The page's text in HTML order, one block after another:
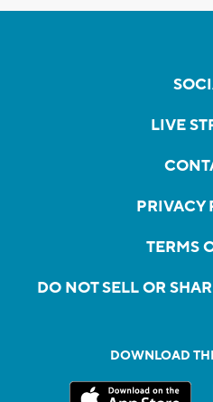
LIVE
PRIVACY
TERMS
DO NOT SELL OR
DOWNLOAD